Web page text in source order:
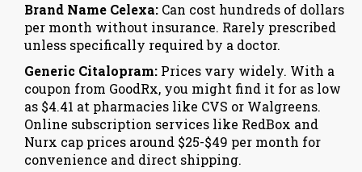
Brand Name Celexa: Can cost hundreds of dollars
per month without insurance. Rarely prescribed
unless specifically required by a doctor.
Generic Citalopram: Prices vary widely. With a
coupon from GoodRx, you might find it for as low
as $4.41 at pharmacies like CVS or Walgreens.
Online subscription services like RedBox and
Nurx cap prices around $25-$49 per month for
convenience and direct shipping.